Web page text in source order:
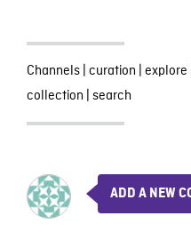
Channels| curation | explore
collection | search
ADD A NEW